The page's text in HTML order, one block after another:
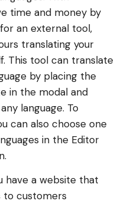
time and money by
an external tool,
translating your
This tool can translate
by placing the
in the modal and
language. To
can also choose one
in the Editor
have a website that
to customers